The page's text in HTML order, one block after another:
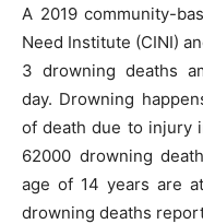
A 2019 community-
Need Institute (CINI)
3 drowning deaths
day. Drowning
of death due to injury
62000 drowning
age of 14 years are
drowning deaths